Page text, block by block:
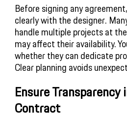
Before signing any
clearly with the designer.
handle multiple projects at
may affect their availability.
whether they can dedicate
Clear planning avoids
Ensure
Contract